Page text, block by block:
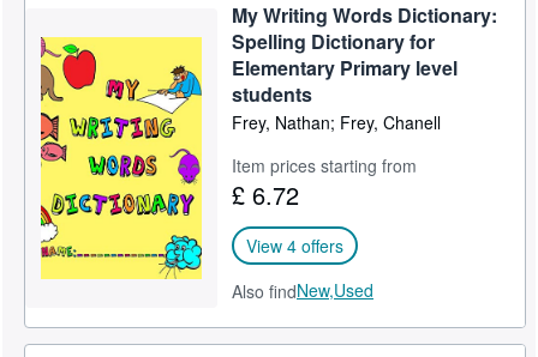
My Writing Words Dictionary:
Spelling Dictionary for
Elementary Primary level
students
Frey, Nathan; Frey, Chanell
Item prices starting from
£ 6.72
View 4 offers
Also findNew,Used